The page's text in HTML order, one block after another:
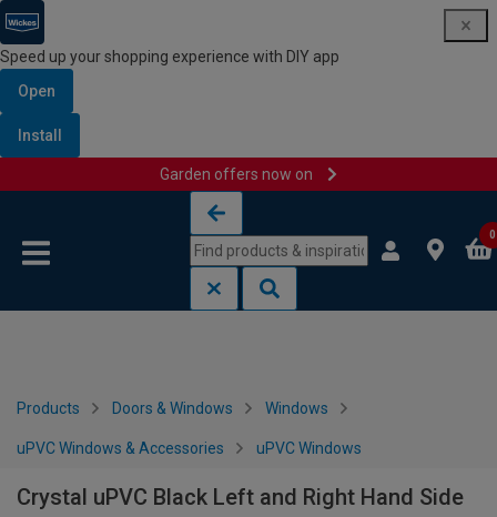
Speed up your shopping experience with DIY app
Open
Install
Garden offers now on
0
Products Doors & Windows Windows
uPVC Windows & Accessories uPVC Windows
Crystal uPVC Black Left and Right Hand Side